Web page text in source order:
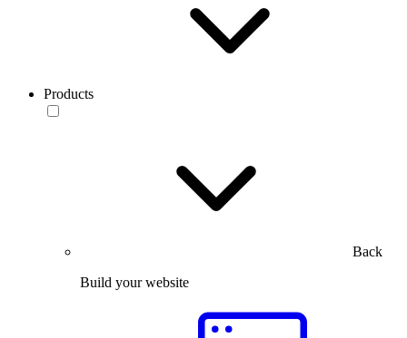
Products
Back
Build your website